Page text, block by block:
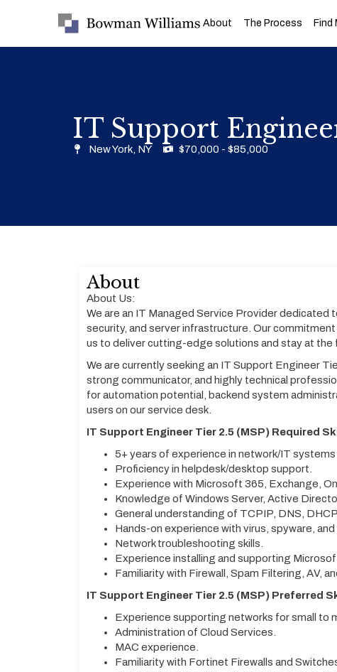
About The Process Find
IT Support
New York, NY $70,000 - $85,000
About
About Us:
We are an IT Managed Service Provider
security, and server infrastructure. Our
us to deliver cutting-edge solutions and stay at
We are currently seeking an IT Support Engineer
strong communicator, and highly technical
for automation potential, backend system
users on our service desk.
IT Support Engineer Tier 2.5 (MSP) Required
5+ years of experience in network/IT
Proficiency in helpdesk/desktop support.
Experience with Microsoft 365, Exchange,
Knowledge of Windows Server, Active
General understanding of TCPIP, DNS,
Hands-on experience with virus, spyware, and
Network troubleshooting skills.
Experience installing and supporting
Familiarity with Firewall, Spam Filtering, AV,
IT Support Engineer Tier 2.5 (MSP) Preferred
Experience supporting networks for small to
Administration of Cloud Services.
MAC experience.
Familiarity with Fortinet Firewalls and